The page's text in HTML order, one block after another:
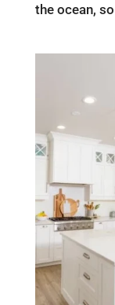
the ocean,